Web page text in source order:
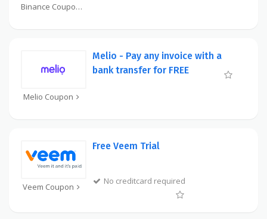
Binance Coupon
Melio Coupon
Melio - Pay any invoice with a
bank transfer for FREE
Veem Coupon
Free Veem Trial
No creditcard required